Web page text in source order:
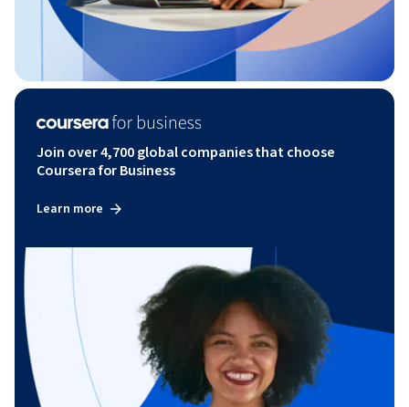
Join over 4,700 global companies that choose
Coursera for Business
Learn more